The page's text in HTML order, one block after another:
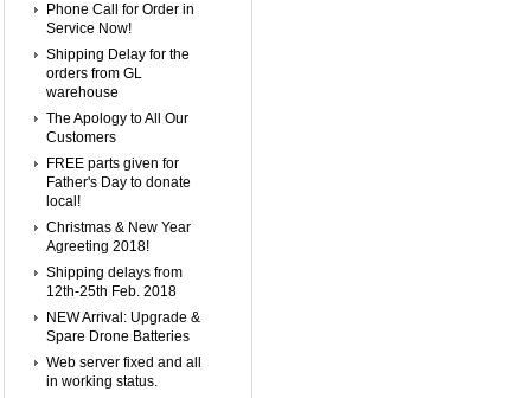
Phone Call for Order in
Service Now!
Shipping Delay for the
orders from GL
warehouse
The Apology to All Our
Customers
FREE parts given for
Father's Day to donate
local!
Christmas & New Year
Agreeting 2018!
Shipping delays from
12th-25th Feb. 2018
NEW Arrival: Upgrade &
Spare Drone Batteries
Web server fixed and all
in working status.